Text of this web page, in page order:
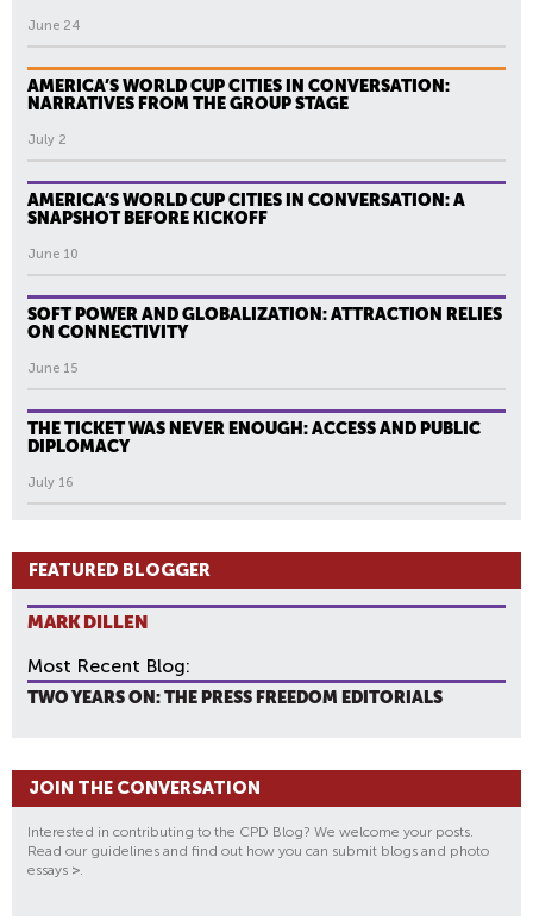
June 24
AMERICA’S WORLD CUP CITIES IN CONVERSATION:
NARRATIVES FROM THE GROUP STAGE
July 2
AMERICA’S WORLD CUP CITIES IN CONVERSATION: A
SNAPSHOT BEFORE KICKOFF
June 10
SOFT POWER AND GLOBALIZATION: ATTRACTION RELIES
ON CONNECTIVITY
June 15
THE TICKET WAS NEVER ENOUGH: ACCESS AND PUBLIC
DIPLOMACY
July 16
FEATURED BLOGGER
MARK DILLEN
Most Recent Blog:
TWO YEARS ON: THE PRESS FREEDOM EDITORIALS
JOIN THE CONVERSATION
Interested in contributing to the CPD Blog? We welcome your posts.
Read our guidelines and find out how you can submit blogs and photo
essays >.